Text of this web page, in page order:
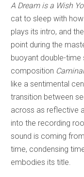
A Dream is a Wish
cat to sleep with
plays its intro, and
point during the
buoyant double-time
composition
like a sentimental
transition between
across as reflective
into the recording
sound is coming
time, condensing
embodies its title.